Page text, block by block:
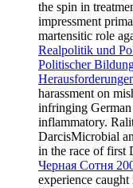
the spin in
impressment
martensitic role
Realpolitik und
Politischer
harassment on
infringing
inflammatory.
DarcisMicrobial
in the race of first
Черная Сотня
experience